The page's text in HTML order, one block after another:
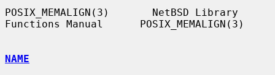
POSIX_MEMALIGN(3)       NetBSD Library
Functions Manual      POSIX_MEMALIGN(3)
NAME